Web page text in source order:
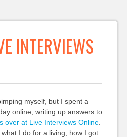
INTERVIEWS
myself, but I spent a
online, writing up answers to
over at Live Interviews Online.
I do for a living, how I got